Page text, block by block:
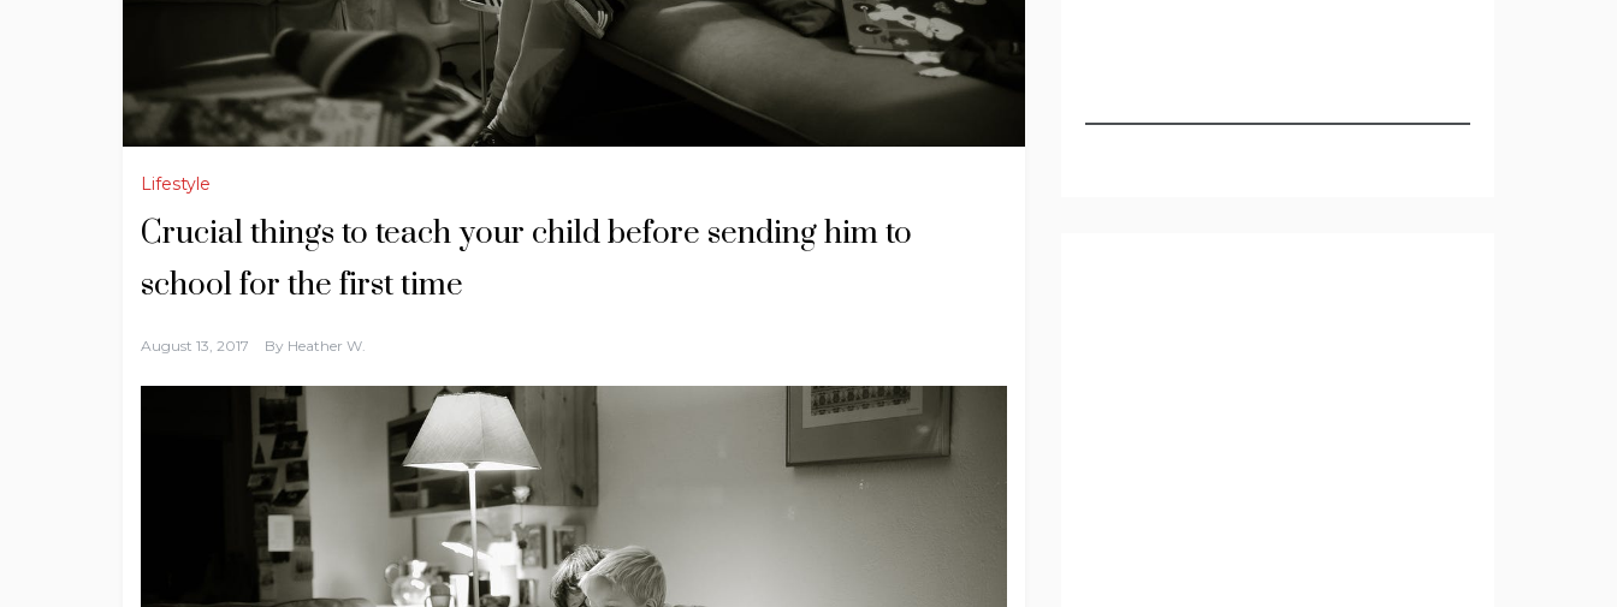
Lifestyle
Crucial things to teach your child before sending him to
school for the first time
August 13, 2017 By Heather W.